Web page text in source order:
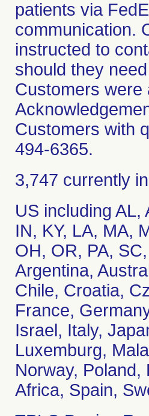
patients via
communication.
instructed to
should they
Customers were
Customers with
494-6365.
3,747 currently
US including
IN, KY, LA, MA,
OH, OR, PA,
Argentina,
Chile, Croatia,
France,
Israel, Italy,
Luxemburg,
Norway, Poland,
Africa, Spain,